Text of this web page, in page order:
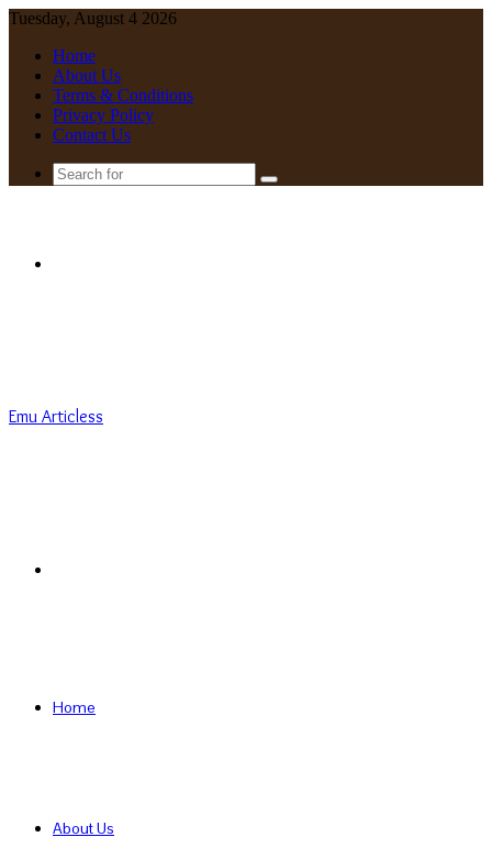
Tuesday, August 4 2026
Home
About Us
Terms & Conditions
Privacy Policy
Contact Us
Search
Emu Articless
Home
About Us